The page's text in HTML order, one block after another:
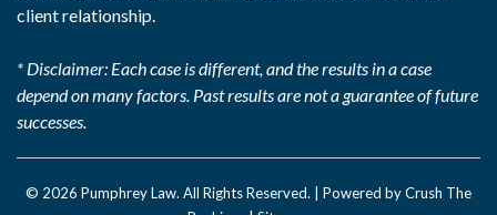
client relationship.
* Disclaimer: Each case is different, and the results in a case
depend on many factors. Past results are not a guarantee of future
successes.
© 2026 Pumphrey Law. All Rights Reserved. | Powered by Crush The